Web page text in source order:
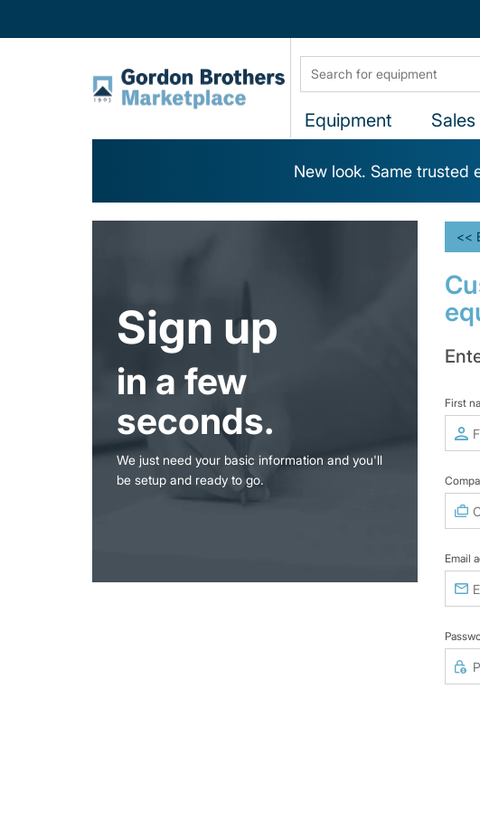
Equipment Sales
New look. Same trusted
Sign up
in a few
seconds.
We just need your basic information and you'll
be setup and ready to go.
<<
First
Email